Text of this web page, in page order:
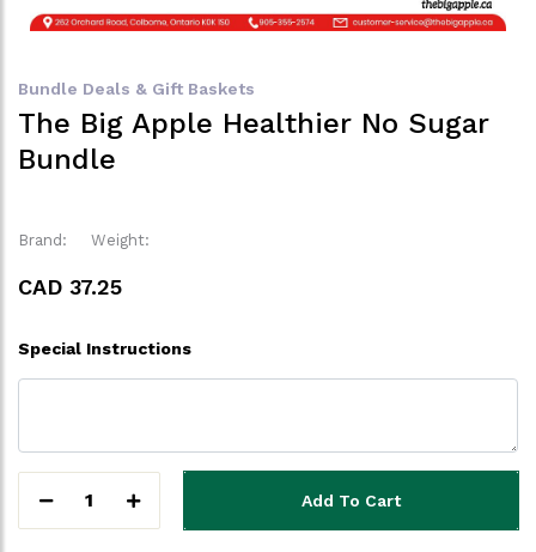
Bundle Deals & Gift Baskets
The Big Apple Healthier No Sugar
Bundle
Brand: Weight:
CAD 37.25
Special Instructions
1 Add To Cart